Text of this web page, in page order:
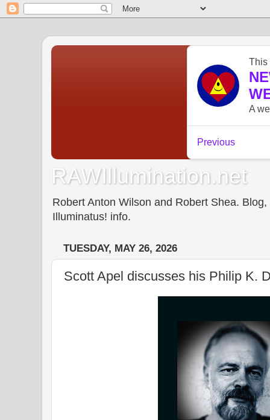
RAWIllumination.net
Robert Anton Wilson and Robert Shea.
Illuminatus! info.
TUESDAY, MAY 26, 2026
Scott Apel discusses his Philip K.